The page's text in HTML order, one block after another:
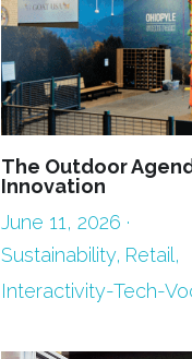
The Outdoor
Innovation
June 11, 2026 ·
Sustainability, Retail,
Interactivity-Tech-